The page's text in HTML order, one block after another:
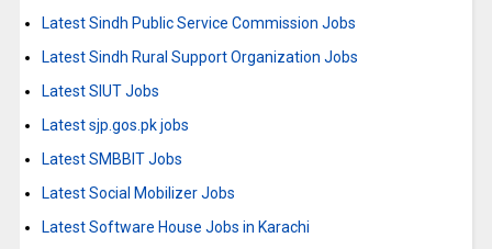
Latest Sindh Public Service Commission Jobs
Latest Sindh Rural Support Organization Jobs
Latest SIUT Jobs
Latest sjp.gos.pk jobs
Latest SMBBIT Jobs
Latest Social Mobilizer Jobs
Latest Software House Jobs in Karachi